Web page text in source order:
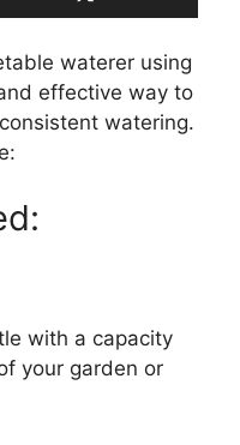
waterer using
effective way to
watering.
with a capacity
your garden or